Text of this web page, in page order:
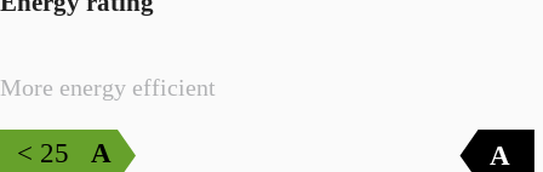
More energy efficient
A
< 25
A